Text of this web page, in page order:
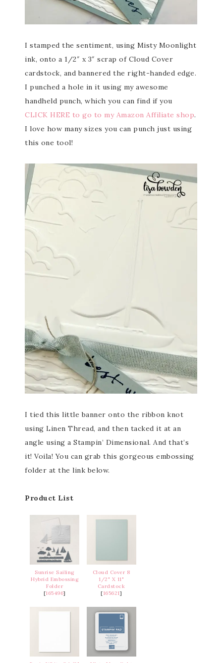
I stamped the sentiment, using Misty Moonlight
ink, onto a 1/2″ x 3″ scrap of Cloud Cover
cardstock, and bannered the right-handed edge.
I punched a hole in it using my awesome
handheld punch, which you can find if you
CLICK HERE to go to my Amazon Affiliate shop.
I love how many sizes you can punch just using
this one tool!
I tied this little banner onto the ribbon knot
using Linen Thread, and then tacked it at an
angle using a Stampin’ Dimensional. And that’s
it! Voila! You can grab this gorgeous embossing
folder at the link below.
Product List
Sunrise Sailing
Hybrid Embossing
Folder
[165496]
Cloud Cover 8
1/2" X 11"
Cardstock
[165621]